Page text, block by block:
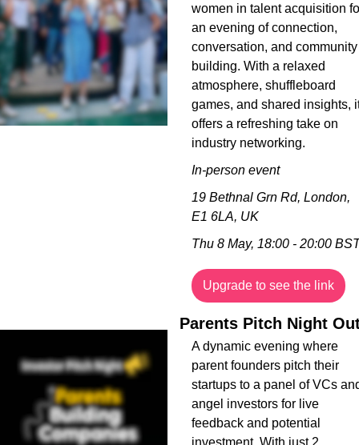
women in talent acquisition
an evening of connection,
conversation, and community
building. With a relaxed
atmosphere, shuffleboard
games, and shared insights,
offers a refreshing take on
industry networking.
In-person event
19 Bethnal Grn Rd, London,
E1 6LA, UK
Thu 8 May, 18:00 - 20:00
Upgrade to see the link
Parents Pitch Night
A dynamic evening where
parent founders pitch their
startups to a panel of VCs
angel investors for live
feedback and potential
investment. With just 2